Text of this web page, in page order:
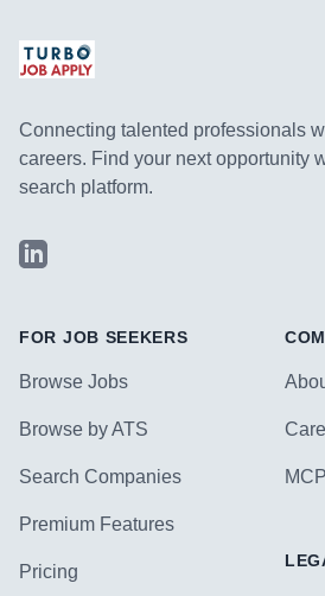
Connecting talented professionals
careers. Find your next opportunity
search platform.
LinkedIn
FOR JOB SEEKERS
Browse Jobs
Browse by ATS
Search Companies
Premium Features
Pricing